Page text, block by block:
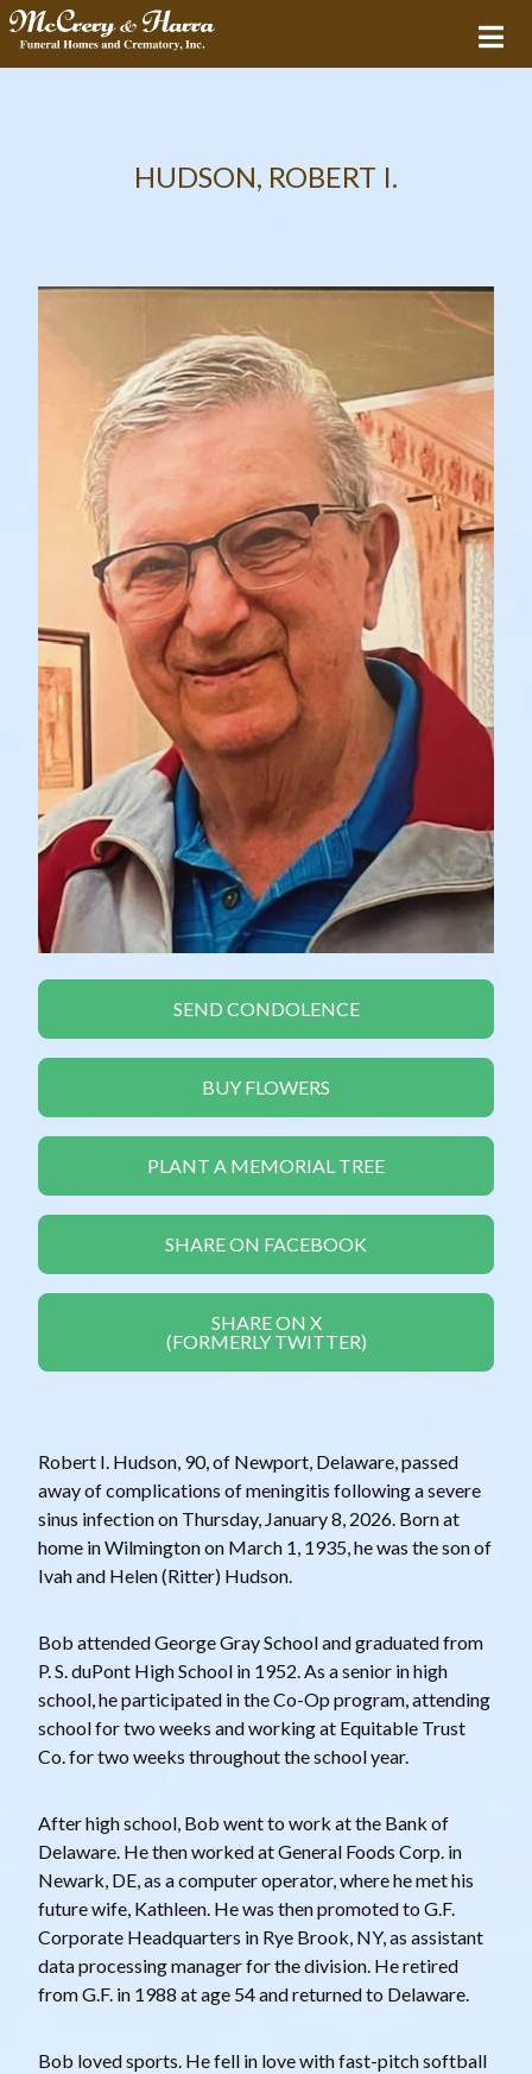
HUDSON, ROBERT I.
SEND CONDOLENCE
BUY FLOWERS
PLANT A MEMORIAL TREE
SHARE ON FACEBOOK
SHARE ON X
(FORMERLY TWITTER)
Robert I. Hudson, 90, of Newport, Delaware, passed
away of complications of meningitis following a severe
sinus infection on Thursday, January 8, 2026. Born at
home in Wilmington on March 1, 1935, he was the son of
Ivah and Helen (Ritter) Hudson.
Bob attended George Gray School and graduated from
P. S. duPont High School in 1952. As a senior in high
school, he participated in the Co-Op program, attending
school for two weeks and working at Equitable Trust
Co. for two weeks throughout the school year.
After high school, Bob went to work at the Bank of
Delaware. He then worked at General Foods Corp. in
Newark, DE, as a computer operator, where he met his
future wife, Kathleen. He was then promoted to G.F.
Corporate Headquarters in Rye Brook, NY, as assistant
data processing manager for the division. He retired
from G.F. in 1988 at age 54 and returned to Delaware.
Bob loved sports. He fell in love with fast-pitch softball